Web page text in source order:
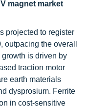
magnet market
projected to register
the overall
is driven by
traction motor
earth materials
dysprosium. Ferrite
in cost-sensitive